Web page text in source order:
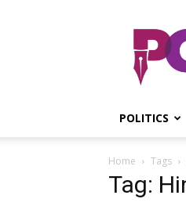
POLITICS
Home Tags
Tag: